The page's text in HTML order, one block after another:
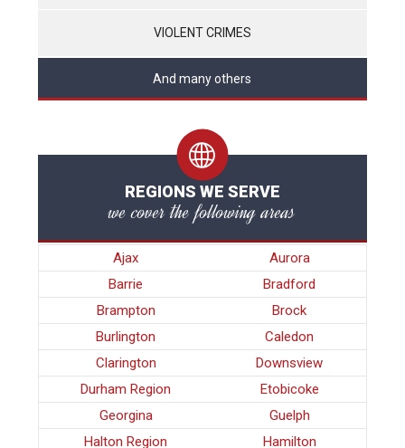
VIOLENT CRIMES
And many others
REGIONS WE SERVE
we cover the following areas
Ajax
Aurora
Barrie
Bradford
Brampton
Brock
Burlington
Caledon
Clarington
Downsview
Durham Region
Etobicoke
Georgina
Guelph
Halton Region
Hamilton